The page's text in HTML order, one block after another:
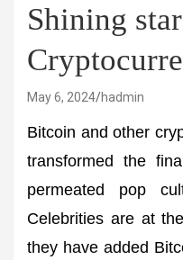
Shining
May 6, 2024 hadmin
Bitcoin and other
transformed the
permeated pop
Celebrities are at
they have added